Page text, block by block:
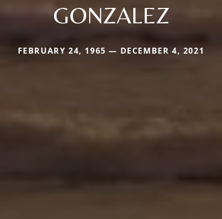
GONZALEZ
FEBRUARY 24, 1965 — DECEMBER 4, 2021